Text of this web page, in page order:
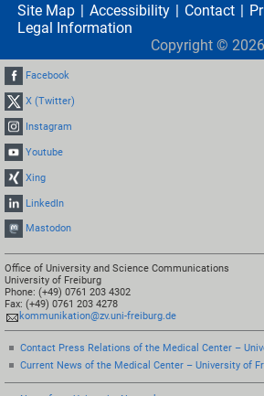
Site Map Accessibility Contact
Legal Information
Copyright © 2026
Facebook
X (Twitter)
Instagram
Youtube
Xing
LinkedIn
Mastodon
Office of University and Science Communications
University of Freiburg
Phone: (+49) 0761 203 4302
Fax: (+49) 0761 203 4278
kommunikation@zv.uni-freiburg.de
Contact Press Relations of the Medical Center –
Current News of the Medical Center – University of